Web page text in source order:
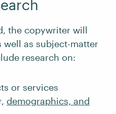
the copywriter will
well as subject-matter
research on:
or services
demographics, and